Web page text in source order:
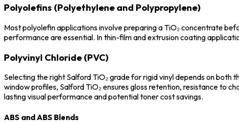
Polyolefins (Polyethylene and Polypropylene)
Most polyolefin applications involve preparing a TiO₂ concentrate
performance are essential. In thin-film and extrusion coating
Polyvinyl Chloride (PVC)
Selecting the right Salford TiO₂ grade for rigid vinyl depends on both
window profiles, Salford TiO₂ ensures gloss retention, resistance to
lasting visual performance and potential toner cost savings.
ABS and ABS Blends